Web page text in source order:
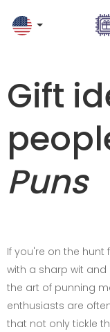
Gift
Puns
If you're on the
with a sharp wit
the art of punning
enthusiasts are
that not only tickle